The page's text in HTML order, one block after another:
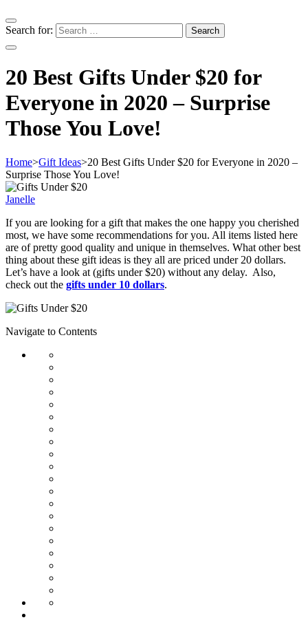
Search for:
20 Best Gifts Under $20 for
Everyone in 2020 – Surprise
Those You Love!
Home>Gift Ideas>20 Best Gifts Under $20 for Everyone in 2020 –
Surprise Those You Love!
Janelle
If you are looking for a gift that makes the one happy you cherished
most, we have some recommendations for you. All items listed here
are of pretty good quality and unique in themselves. What other best
thing about these gift ideas is they all are priced under 20 dollars.
Let’s have a look at (gifts under $20) without any delay. Also,
check out the gifts under 10 dollars.
Navigate to Contents